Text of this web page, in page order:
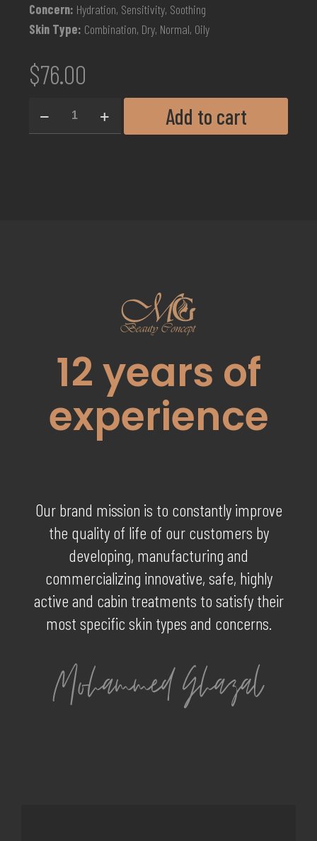
Concern: Hydration, Sensitivity, Soothing
Skin Type: Combination, Dry, Normal, Oily
$76.00
Add to cart
12years of
experience
Our brand mission is to constantly improve
the quality of life of our customers by
developing, manufacturing and
commercializing innovative, safe, highly
active and cabin treatments to satisfy their
most specific skin types and concerns.